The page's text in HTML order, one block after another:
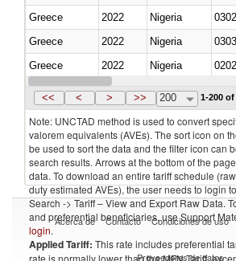
Greece
2022
Nigeria
Greece
2022 Nigeria
Greece
2022 Nigeria
Greece
2022 Nigeria
<< < > >> 200 1-200 of
Note: UNCTAD method is used to convert
valorem equivalents (AVEs). The sort icon on
be used to sort the data and the filter icon can
search results. Arrows at the bottom of the
data. To download an entire tariff schedule
duty estimated AVEs), the user needs to login
Search -> Tariff – View and Export Raw Data.
and preferential beneficiaries, use Support
login.
Applied Tariff: This rate includes preferential
rate is normally lower than the MFN Tariff,
Acerca de Contacto Condiciones de uso
Proveedores de datos